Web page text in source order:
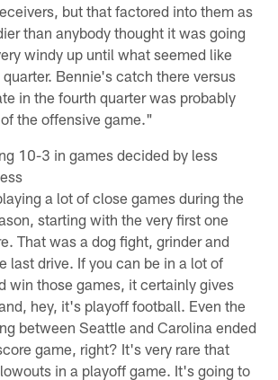
but that factored into them as
than anybody thought it was going
windy up until what seemed like
Bennie's catch there versus
in the fourth quarter was probably
the offensive game."
10-3 in games decided by less
a lot of close games during the
starting with the very first one
That was a dog fight, grinder and
last drive. If you can be in a lot of
win those games, it certainly gives
hey, it's playoff football. Even the
between Seattle and Carolina ended
game, right? It's very rare that
in a playoff game. It's going to